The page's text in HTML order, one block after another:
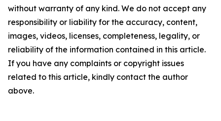
without warranty of any kind. We do not accept any
responsibility or liability for the accuracy, content,
images, videos, licenses, completeness, legality, or
reliability of the information contained in this article.
If you have any complaints or copyright issues
related to this article, kindly contact the author
above.